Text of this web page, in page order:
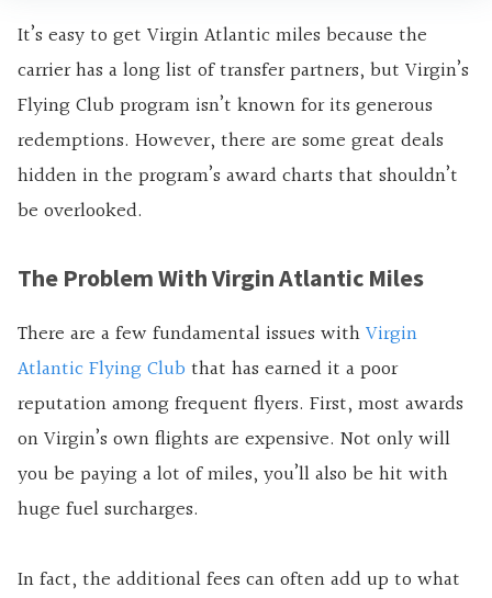
It’s easy to get Virgin Atlantic miles because the
carrier has a long list of transfer partners, but Virgin’s
Flying Club program isn’t known for its generous
redemptions. However, there are some great deals
hidden in the program’s award charts that shouldn’t
be overlooked.
The Problem With Virgin Atlantic Miles
There are a few fundamental issues withVirgin
Atlantic Flying Club that has earned it a poor
reputation among frequent flyers. First, most awards
on Virgin’s own flights are expensive. Not only will
you be paying a lot of miles, you’ll also be hit with
huge fuel surcharges.
In fact, the additional fees can often add up to what